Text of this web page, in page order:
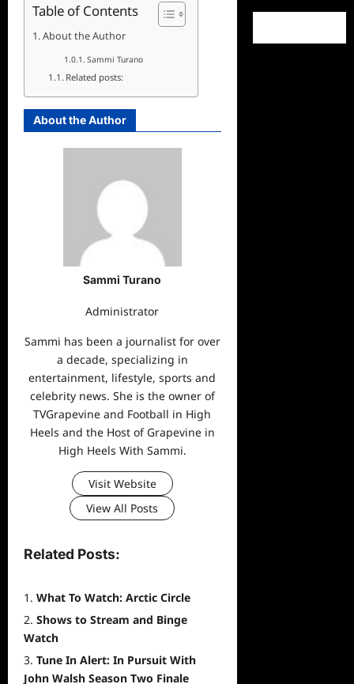
Table of Contents
About the Author
Sammi Turano
Related posts:
About the Author
Sammi Turano
Administrator
Sammi has been a journalist for over
a decade, specializing in
entertainment, lifestyle, sports and
celebrity news. She is the owner of
TVGrapevine and Football in High
Heels and the Host of Grapevine in
High Heels With Sammi.
Visit Website
View All Posts
Related Posts:
What To Watch: Arctic Circle
Shows to Stream and Binge
Watch
Tune In Alert: In Pursuit With
John Walsh Season Two Finale